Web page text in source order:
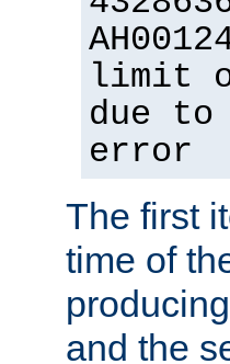
limit
due to
error
The first
time of
and the